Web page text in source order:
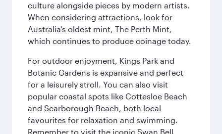
culture alongside pieces by modern artists.
When considering attractions, look for
Australia’s oldest mint, The Perth Mint,
which continues to produce coinage today.
For outdoor enjoyment, Kings Park and
Botanic Gardens is expansive and perfect
for a leisurely stroll. You can also visit
popular coastal spots like Cottesloe Beach
and Scarborough Beach, both local
favourites for relaxation and swimming.
Remember to visit the iconic Swan Bell